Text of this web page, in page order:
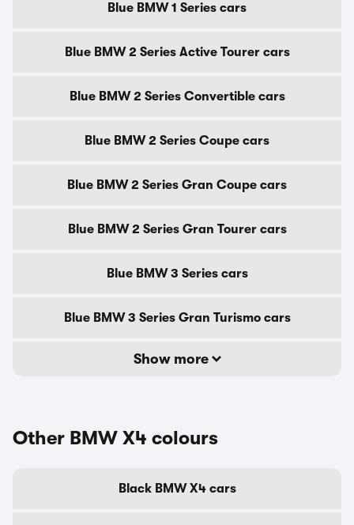
Blue BMW 1 Series cars
Blue BMW 2 Series Active Tourer cars
Blue BMW 2 Series Convertible cars
Blue BMW 2 Series Coupe cars
Blue BMW 2 Series Gran Coupe cars
Blue BMW 2 Series Gran Tourer cars
Blue BMW 3 Series cars
Blue BMW 3 Series Gran Turismo cars
Show more
Other BMW X4 colours
Black BMW X4 cars